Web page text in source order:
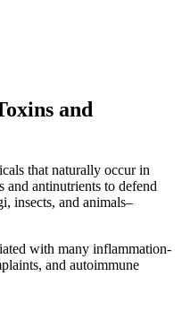
and
that naturally occur in
and antinutrients to defend
insects, and animals–
with many inflammation-
and autoimmune